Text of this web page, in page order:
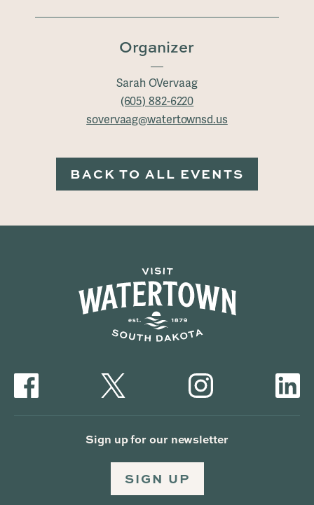
Organizer
Sarah OVervaag
(605) 882-6220
sovervaag@watertownsd.us
BACK TO ALL EVENTS
Sign up for our newsletter
SIGN UP